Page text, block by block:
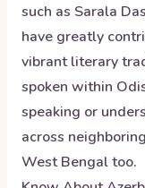
such as Sarala
have greatly
vibrant literary
spoken within
speaking or
across
West Bengal too.